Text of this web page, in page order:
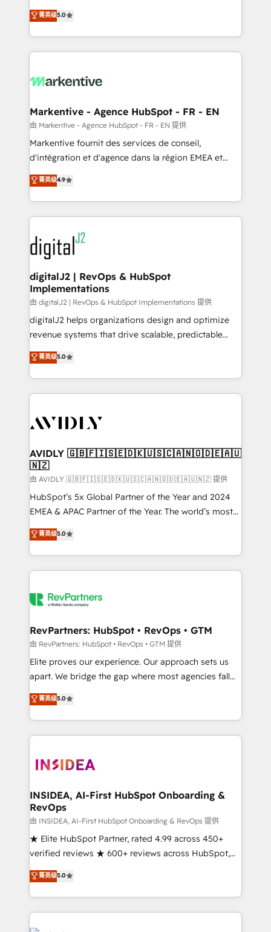
expertise. - A team of 250+ experts dedicated to
your resilient growth.
companies activate HubSpot’s AI-powered
customer platform and operationalize HubSpot’s
Loop Marketing framework through expert-led
services, smart agents, and purpose-built apps,
results, fast. ⚙️CRM & RevOps: Align all Hubs to your
🎯Demand Gen & ABM: Drive pipeline with inbound,
ABM, AEO, SEO, & paid media. 👩‍💻Web Design:
Build high-performing websites with UX, messaging,
& conversion strategy that drive results. 🤖AI
AI, & maximize AEO with tailored AI services. 🧩
Integrations: Extend HubSpot with custom
菁英级5.0
Markentive - Agence HubSpot - FR - EN
由 Markentive - Agence HubSpot - FR - EN 提供
Markentive fournit des services de conseil,
d'intégration et d'agence dans la région EMEA et
North America. Avec plus de 115 experts en
marketing automation, Growth, Revops, CRM et
webdesign. Markentive is both a consulting firm, a
digital agency and an integrator. With over 115
experts in marketing automation, growth, revops,
CRM and webdesign (We focus on EMEA - USA
customers).
菁英级4.9
digitalJ2 | RevOps & HubSpot
Implementations
由 digitalJ2 | RevOps & HubSpot Implementations 提供
digitalJ2 helps organizations design and optimize
revenue systems that drive scalable, predictable
growth. As a triple-accredited HubSpot Solutions
Partner, we specialize in both strategic RevOps
planning and hands-on technical execution - building
the operational foundation companies need to
Healthcare - Financial Services - Managed IT (MSP) -
we help: ✔️ Full HubSpot implementations and portal
optimization ✔️ Data migrations, CRM architecture,
and reporting foundations ✔️ Custom integrations
and workflow automation ✔️ User adoption
programs, training, and enablement Through project-
partnerships, we guide organizations through the
revenue maturity model - delivering the right
grows.
菁英级5.0
AVIDLY 🇬🇧🇫🇮🇸🇪🇩🇰🇺🇸🇨🇦🇳🇴🇩🇪🇦🇺
🇳🇿
由 AVIDLY 🇬🇧🇫🇮🇸🇪🇩🇰🇺🇸🇨🇦🇳🇴🇩🇪🇦🇺🇳🇿 提供
HubSpot’s 5x Global Partner of the Year and 2024
EMEA & APAC Partner of the Year. The world’s most
experienced and fully accredited HubSpot Solutions
Partner. 🚀 With 2,750+ HubSpot projects delivered
and 370+ specialists across EMEA, APAC and NAM,
we de-risk complex CRM programmes and
multi-region migrations to AI-powered automation,
scale. 🏆 HubSpot’s CEO called us “the partner of the
future.” Others agree it is proof of trust built through
measurable impact.
菁英级5.0
RevPartners: HubSpot • RevOps • GTM
由 RevPartners: HubSpot • RevOps • GTM 提供
Elite proves our experience. Our approach sets us
apart. We bridge the gap where most agencies fall
short by combining GTM strategy with technical
execution to solve the right problem with the right
solution. As the only firm in the world to hold Elite
Partner Accreditations with both HubSpot and Clay,
architecture, pipeline generation, data intelligence,
Choose RP: - Secure: Soc2 compliant 🛡️ - Pricing:
Implementations starting at $1,5k 💵 - Speed: Launch
in 14 days ⚡ - Global: 250 professionals across five
continents 🌐 - Scale: Fastest tiering Elite HubSpot
Partner 🪴 - Sales Hub: More implementations than
Salesforce addicts to HubSpot evangelists 🧡 Don't
hire a marketing agency for an Ops problem. Don't
菁英级5.0
INSIDEA, AI-First HubSpot Onboarding &
RevOps
由 INSIDEA, AI-First HubSpot Onboarding & RevOps 提供
★ Elite HubSpot Partner, rated 4.99 across 450+
verified reviews ★ 600+ reviews across HubSpot,
G2 & Clutch ★ 150+ in-house HubSpot-certified
experts ★ 1,500+ implementations across 25+
countries ★ AI-first, RevOps-led, onboarding-
obsessed INSIDEA helps growing companies turn
HubSpot into a revenue engine. We onboard your
菁英级5.0